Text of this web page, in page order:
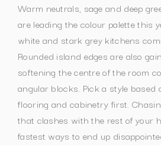
Warm neutrals, sage and deep
are leading the colour palette this
white and stark grey kitchens
Rounded island edges are also
softening the centre of the room
angular blocks. Pick a style based
flooring and cabinetry first.
that clashes with the rest of your
fastest ways to end up